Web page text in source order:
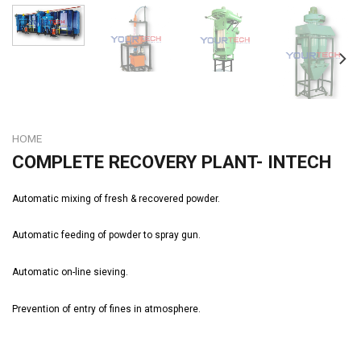
HOME
COMPLETE RECOVERY PLANT- INTECH
Automatic mixing of fresh & recovered powder.
Automatic feeding of powder to spray gun.
Automatic on-line sieving.
Prevention of entry of fines in atmosphere.